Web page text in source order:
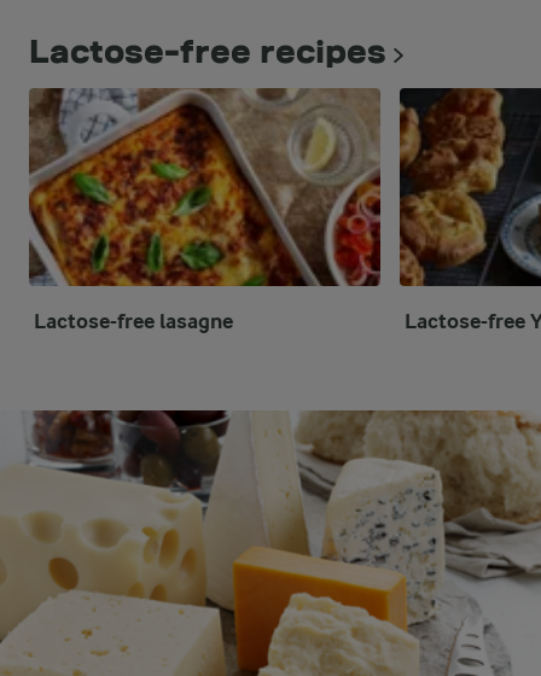
Lactose-free recipes
Lactose-free lasagne Lactose-free